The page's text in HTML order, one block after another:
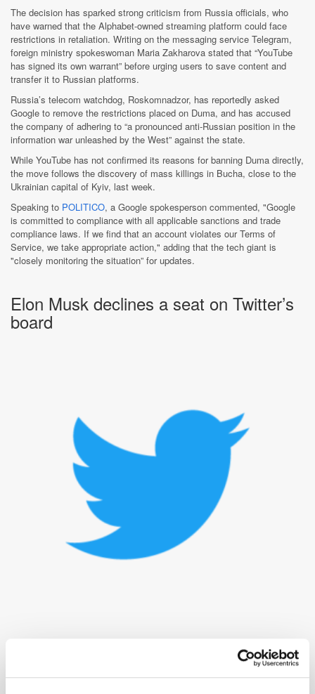
The decision has sparked strong criticism from Russia officials, who
have warned that the Alphabet-owned streaming platform could face
restrictions in retaliation. Writing on the messaging service Telegram,
foreign ministry spokeswoman Maria Zakharova stated that “YouTube
has signed its own warrant” before urging users to save content and
transfer it to Russian platforms.
Russia’s telecom watchdog, Roskomnadzor, has reportedly asked
Google to remove the restrictions placed on Duma, and has accused
the company of adhering to “a pronounced anti-Russian position in the
information war unleashed by the West” against the state.
While YouTube has not confirmed its reasons for banning Duma directly,
the move follows the discovery of mass killings in Bucha, close to the
Ukrainian capital of Kyiv, last week.
Speaking to POLITICO, a Google spokesperson commented, "Google
is committed to compliance with all applicable sanctions and trade
compliance laws. If we find that an account violates our Terms of
Service, we take appropriate action," adding that the tech giant is
"closely monitoring the situation” for updates.
Elon Musk declines a seat on Twitter’s
board